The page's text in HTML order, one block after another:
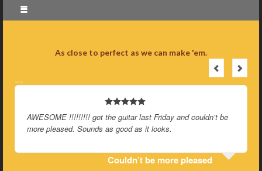
As close to perfect as we can make 'em.
…
AWESOME !!!!!!!!! got the guitar last Friday and couldn’t be
more pleased. Sounds as good as it looks.
Couldn’t be more pleased